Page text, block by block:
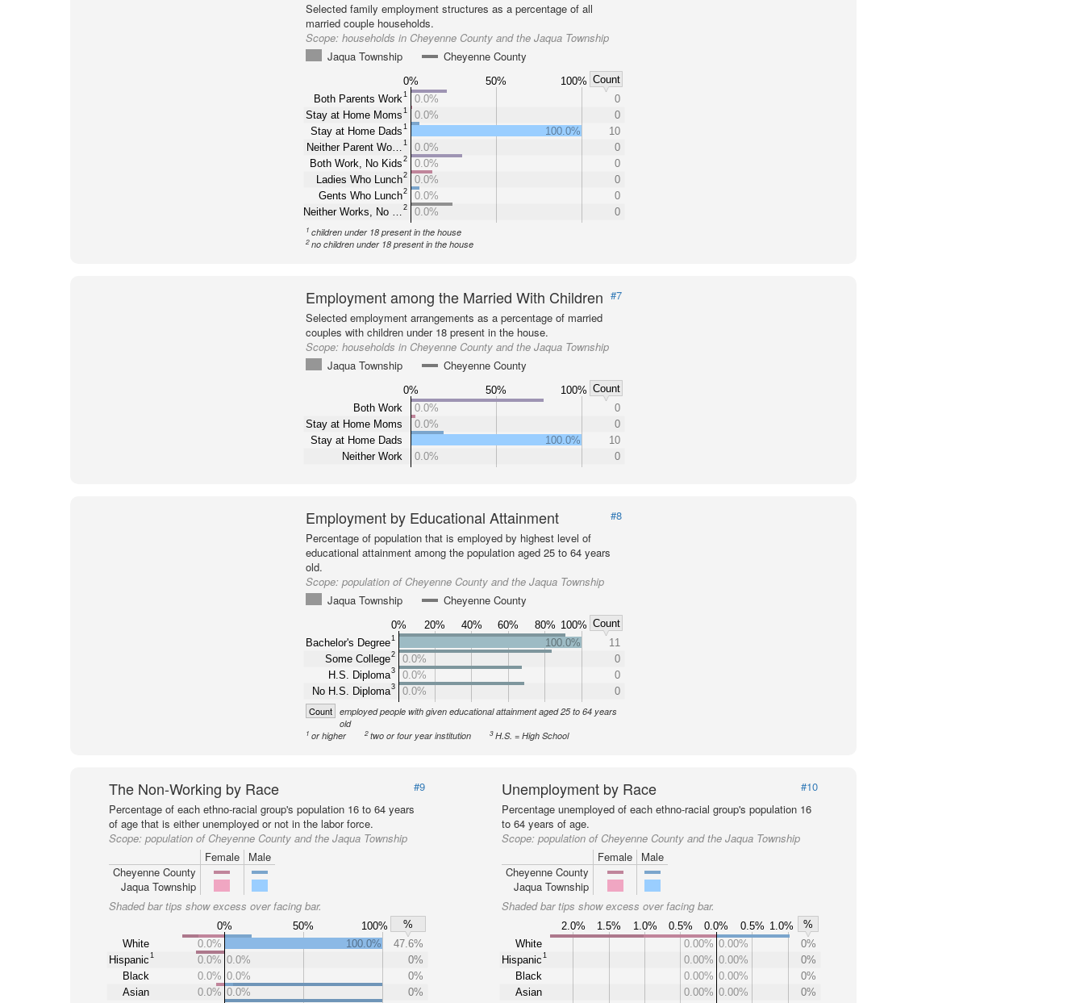
Selected family employment structures as a percentage of all
married couple households.
Scope: households in Cheyenne County and the Jaqua Township
Jaqua Township
Cheyenne County
0% 50% 100% Count
Both Parents Work1
Stay at Home Moms1
Stay at Home Dads1
Neither Parent Wo… 1
Both Work, No Kids2
Ladies Who Lunch2
Gents Who Lunch2
Neither Works, No … 2
0.0%
0
0.0%
0
100.0%
10
0.0%
0
0.0%
0
0.0%
0
0.0%
0
0.0%
0
1 children under 18 present in the house
2 no children under 18 present in the house
Employment among the Married With Children #7
Selected employment arrangements as a percentage of married
couples with children under 18 present in the house.
Scope: households in Cheyenne County and the Jaqua Township
Jaqua Township
Cheyenne County
0% 50% 100% Count
Both Work
Stay at Home Moms
Stay at Home Dads
Neither Work
0.0%
0
0.0%
0
100.0%
10
0.0%
0
Employment by Educational Attainment
#8
Percentage of population that is employed by highest level of
educational attainment among the population aged 25 to 64 years
old.
Scope: population of Cheyenne County and the Jaqua Township
Jaqua Township
Cheyenne County
0% 20% 40% 60% 80% 100% Count
Bachelor's Degree1
Some College2
H.S. Diploma3
No H.S. Diploma3
100.0%
11
0.0%
0
0.0%
0
0.0%
0
Count
employed people with given educational attainment aged 25 to 64 years
old
1 or higher 2 two or four year institution 3 H.S. = High School
The Non-Working by Race
#9
Percentage of each ethno-racial group's population 16 to 64 years
of age that is either unemployed or not in the labor force.
Scope: population of Cheyenne County and the Jaqua Township
Female
Male
Cheyenne County
Jaqua Township
Shaded bar tips show excess over facing bar.
0% 50% 100%
%
White
Hispanic1
Black
Asian
0.0% 100.0%
47.6%
0.0% 0.0%
0%
0.0% 0.0%
0%
0.0% 0.0%
0%
Unemployment by Race
#10
Percentage unemployed of each ethno-racial group's population 16
to 64 years of age.
Scope:population of Cheyenne County and the Jaqua Township
Female
Male
Cheyenne County
Jaqua Township
Shaded bar tips show excess over facing bar.
2.0% 1.5% 1.0% 0.5% 0.0% 0.5% 1.0%
%
White
Hispanic 1
Black
Asian
0.00% 0.00%
0%
0.00% 0.00%
0%
0.00% 0.00%
0%
0.00% 0.00%
0%